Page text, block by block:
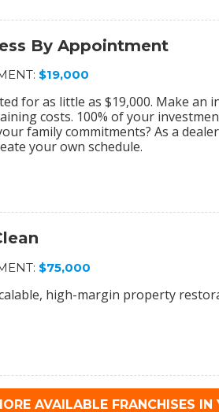
By Appointment
$19,000
for as little as $19,000. Make an
costs. 100% of your
family commitments? As a
your own schedule.
$75,000
high-margin property
AVAILABLE FRANCHISES IN